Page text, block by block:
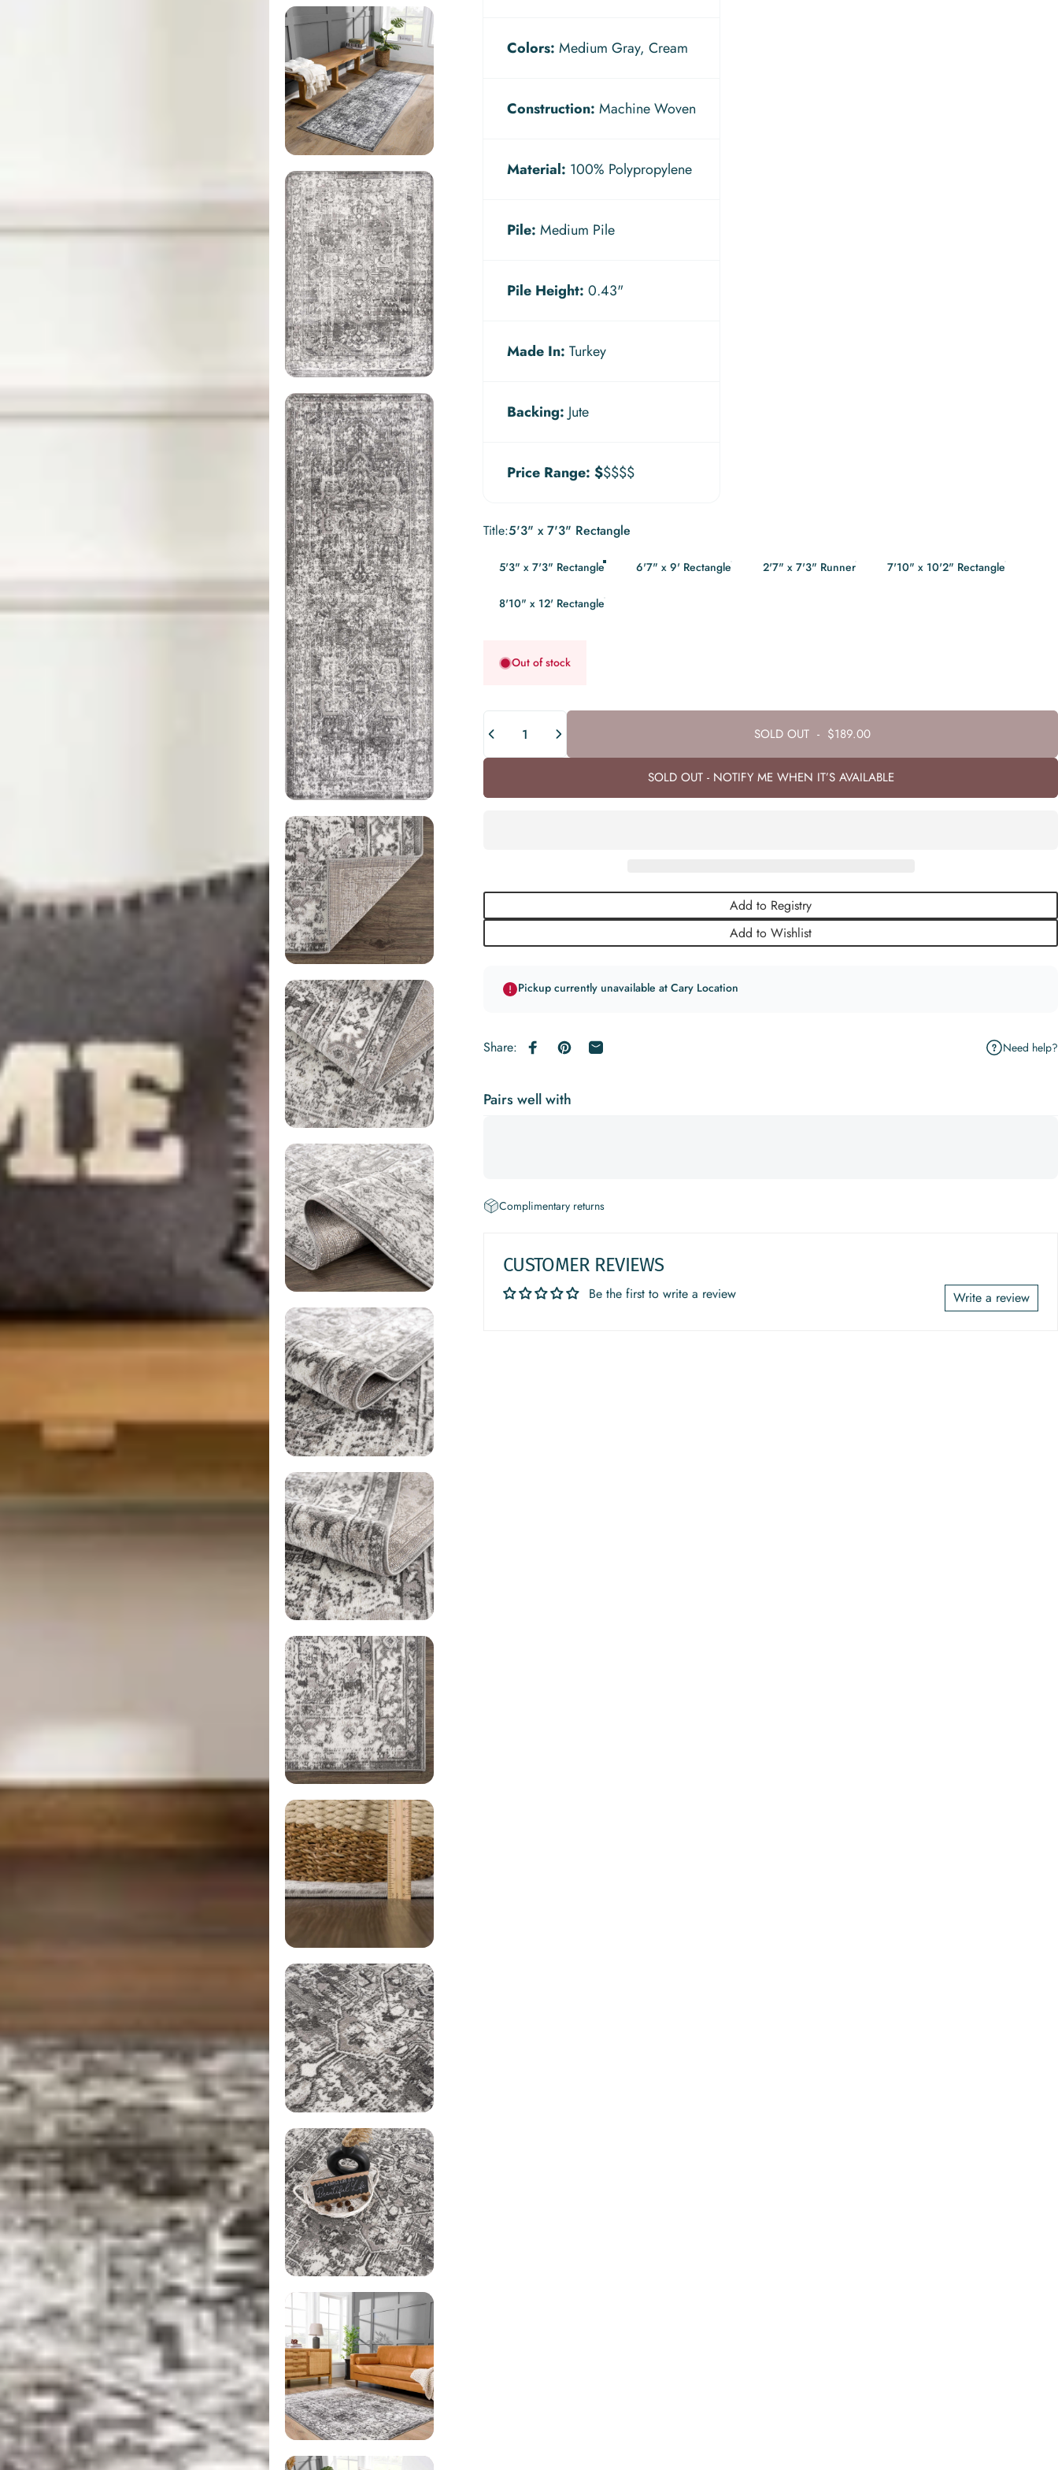
Colors: Medium Gray, Cream
Construction: Machine Woven
Material: 100% Polypropylene
Pile: Medium Pile
Pile Height: 0.43"
Made In: Turkey
Backing: Jute
Price Range: $$$$$
Title
Title:5'3" x 7'3" Rectangle
5'3" x 7'3" Rectangle 6'7" x 9' Rectangle 2'7" x 7'3" Runner 7'10" x 10'2" Rectangle
8'10" x 12' Rectangle
Out of stock
SOLD OUT - $189.00
SOLD OUT - NOTIFY ME WHEN IT’S AVAILABLE
Add to Registry
Add to Wishlist
Pickup currently unavailable at Cary Location
Share: Share on Facebook
Pin on Pinterest
Share by Email Need help?
Pairs well with
Complimentary returns
CUSTOMER REVIEWS
Be the first to write a review Write a review